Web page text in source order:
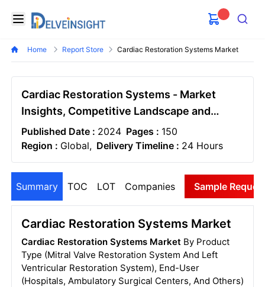
Open menu
Delveinsight
Search
Home Report Store Cardiac Restoration Systems Market
Cardiac Restoration Systems - Market
Insights, Competitive Landscape and
Market Forecast-2030
Published Date : 2024 Pages : 150
Region : Global, Delivery Timeline : 24 Hours
Summary TOC LOT Companies Sample
Cardiac Restoration Systems Market
Cardiac Restoration Systems MarketBy Product
Type (Mitral Valve Restoration System And Left
Ventricular Restoration System), End-User
(Hospitals, Ambulatory Surgical Centers, And Others)